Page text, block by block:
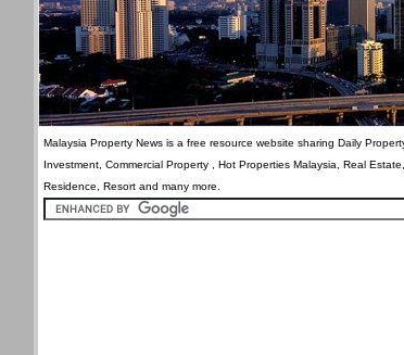
Malaysia Property News is a free resource website sharing Daily
Investment, Commercial Property , Hot Properties Malaysia, Real
Residence, Resort and many more.